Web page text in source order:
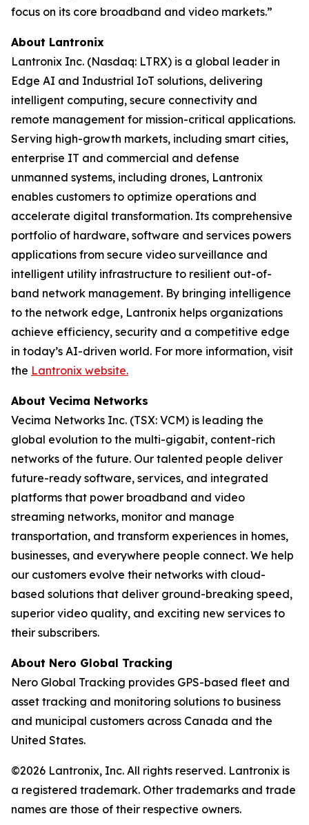
focus on its core broadband and video markets.”
About Lantronix
Lantronix Inc. (Nasdaq: LTRX) is a global leader in
Edge AI and Industrial IoT solutions, delivering
intelligent computing, secure connectivity and
remote management for mission-critical applications.
Serving high-growth markets, including smart cities,
enterprise IT and commercial and defense
unmanned systems, including drones, Lantronix
enables customers to optimize operations and
accelerate digital transformation. Its comprehensive
portfolio of hardware, software and services powers
applications from secure video surveillance and
intelligent utility infrastructure to resilient out-of-
band network management. By bringing intelligence
to the network edge, Lantronix helps organizations
achieve efficiency, security and a competitive edge
in today’s AI-driven world. For more information, visit
the Lantronix website.
About Vecima Networks
Vecima Networks Inc. (TSX: VCM) is leading the
global evolution to the multi-gigabit, content-rich
networks of the future. Our talented people deliver
future-ready software, services, and integrated
platforms that power broadband and video
streaming networks, monitor and manage
transportation, and transform experiences in homes,
businesses, and everywhere people connect. We help
our customers evolve their networks with cloud-
based solutions that deliver ground-breaking speed,
superior video quality, and exciting new services to
their subscribers.
About Nero Global Tracking
Nero Global Tracking provides GPS-based fleet and
asset tracking and monitoring solutions to business
and municipal customers across Canada and the
United States.
©2026 Lantronix, Inc. All rights reserved. Lantronix is
a registered trademark. Other trademarks and trade
names are those of their respective owners.